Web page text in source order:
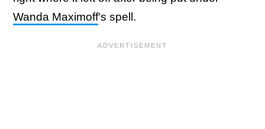
Wanda Maximoff's spell.